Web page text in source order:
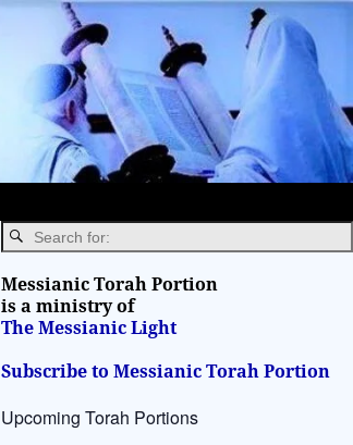
Messianic Torah Portion
is a ministry of
The Messianic Light
Subscribe to Messianic Torah Portion
Upcoming Torah Portions